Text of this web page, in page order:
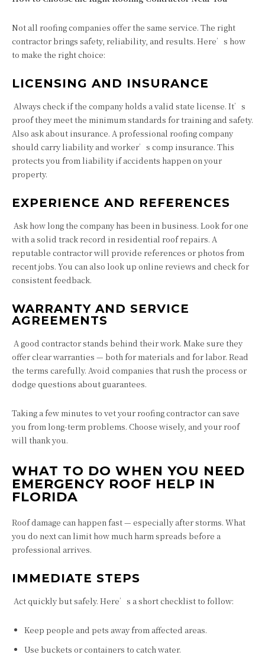
Not all roofing companies offer the same service. The right
contractor brings safety, reliability, and results. Here’s how
to make the right choice:
LICENSING AND INSURANCE
Always check if the company holds a valid state license. It’s
proof they meet the minimum standards for training and safety.
Also ask about insurance. A professional roofing company
should carry liability and worker’s comp insurance. This
protects you from liability if accidents happen on your
property.
EXPERIENCE AND REFERENCES
Ask how long the company has been in business. Look for one
with a solid track record in residential roof repairs. A
reputable contractor will provide references or photos from
recent jobs. You can also look up online reviews and check for
consistent feedback.
WARRANTY AND SERVICE
AGREEMENTS
A good contractor stands behind their work. Make sure they
offer clear warranties — both for materials and for labor. Read
the terms carefully. Avoid companies that rush the process or
dodge questions about guarantees.
Taking a few minutes to vet your roofing contractor can save
you from long-term problems. Choose wisely, and your roof
will thank you.
WHAT TO DO WHEN YOU NEED
EMERGENCY ROOF HELP IN
FLORIDA
Roof damage can happen fast — especially after storms. What
you do next can limit how much harm spreads before a
professional arrives.
IMMEDIATE STEPS
Act quickly but safely. Here’s a short checklist to follow:
Keep people and pets away from affected areas.
Use buckets or containers to catch water.